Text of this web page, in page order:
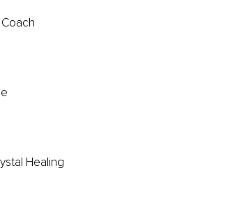
Healing